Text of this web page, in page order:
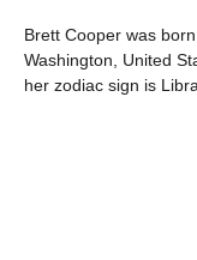
Brett Cooper was
Washington, United
her zodiac sign is